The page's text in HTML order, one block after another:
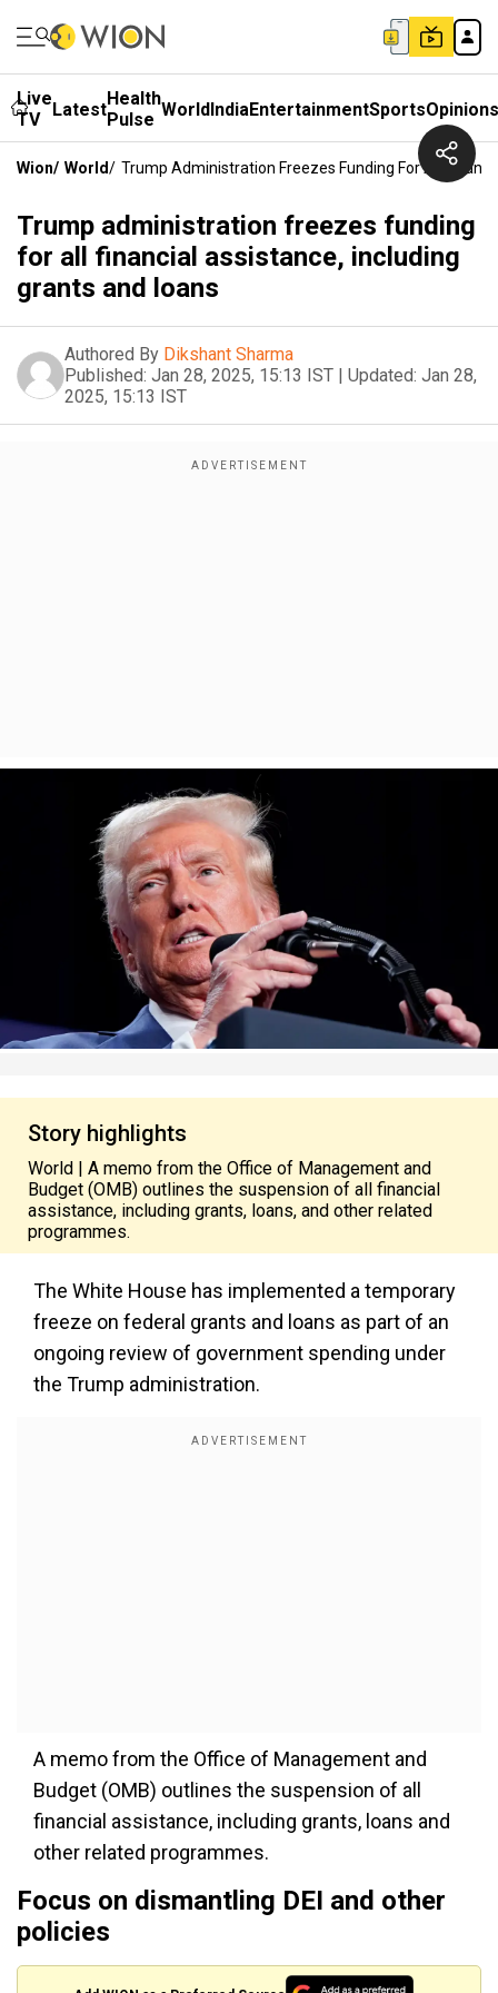
Live
TV
LatestHealth
Pulse WorldIndiaEntertainmentSportsOpinions
Wion/ World/ Trump Administration Freezes Funding For All
Trump administration freezes funding
for all financial assistance, including
grants and loans
Authored By Dikshant Sharma
Published: Jan 28, 2025, 15:13 IST | Updated: Jan 28,
2025, 15:13 IST
Story highlights
World | A memo from the Office of Management and
Budget (OMB) outlines the suspension of all financial
assistance, including grants, loans, and other related
programmes.
The White House has implemented a temporary
freeze on federal grants and loans as part of an
ongoing review of government spending under
the Trump administration.
A memo from the Office of Management and
Budget (OMB) outlines the suspension of all
financial assistance, including grants, loans and
other related programmes.
Focus on dismantling DEI and other
policies